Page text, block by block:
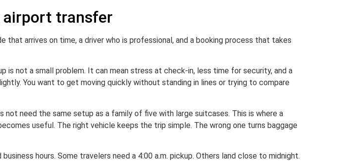
airport transfer
arrives on time, a driver who is professional, and a booking process that takes
is not a small problem. It can mean stress at check-in, less time for security, and a
You want to get moving quickly without standing in lines or trying to compare
need the same setup as a family of five with large suitcases. This is where a
useful. The right vehicle keeps the trip simple. The wrong one turns baggage
hours. Some travelers need a 4:00 a.m. pickup. Others land close to midnight.